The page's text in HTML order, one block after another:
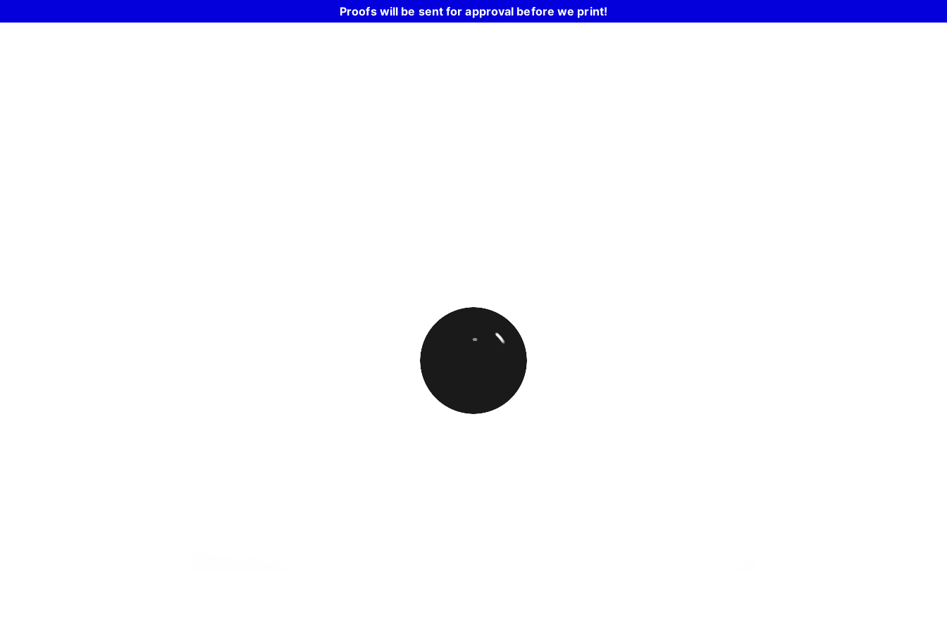
Proofs will be sent for approval before we print!